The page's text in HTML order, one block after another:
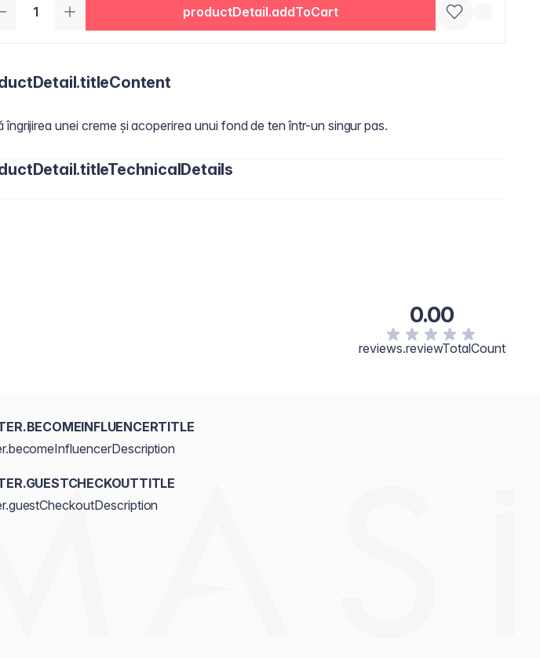
productDetail.addToCart
îngrijirea unei creme și acoperirea unui fond de ten într-un singur pas.
Silica, Jojoba Esters, Mica, Dimethicone Crosspolymer, Tocopheryl Acetate,
Ethylhexylglycerin, Tocopherol, Fragrance. [+/- May Contain: Titanium
0.00
reviews.reviewTotalCount